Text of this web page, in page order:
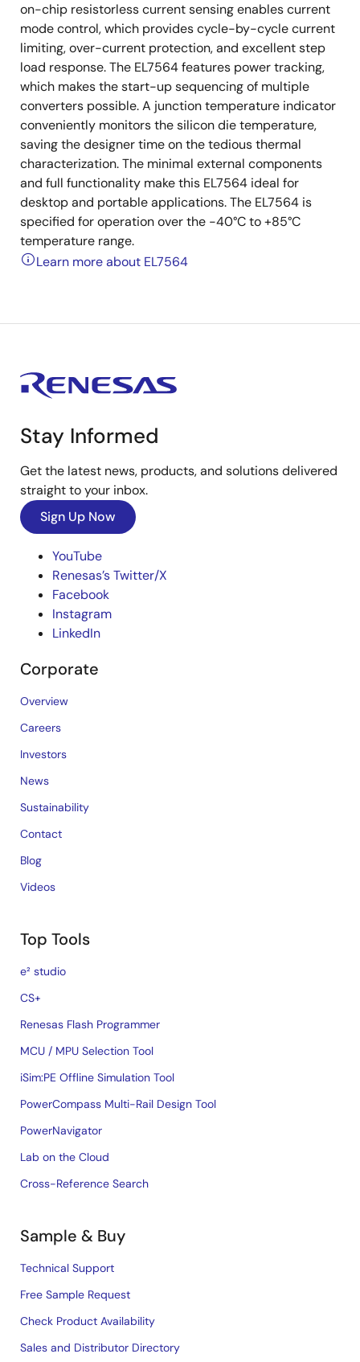
on-chip resistorless current sensing enables current
mode control, which provides cycle-by-cycle current
limiting, over-current protection, and excellent step
load response. The EL7564 features power tracking,
which makes the start-up sequencing of multiple
converters possible. A junction temperature indicator
conveniently monitors the silicon die temperature,
saving the designer time on the tedious thermal
characterization. The minimal external components
and full functionality make this EL7564 ideal for
desktop and portable applications. The EL7564 is
specified for operation over the -40°C to +85°C
temperature range.
Learn more about EL7564
Stay Informed
Get the latest news, products, and solutions delivered
straight to your inbox.
Sign Up Now
YouTube
Renesas’s Twitter/X
Facebook
Instagram
LinkedIn
Corporate
Overview
Careers
Investors
News
Sustainability
Contact
Blog
Videos
Top Tools
e² studio
CS+
Renesas Flash Programmer
MCU / MPU Selection Tool
iSim:PE Offline Simulation Tool
PowerCompass Multi-Rail Design Tool
PowerNavigator
Lab on the Cloud
Cross-Reference Search
Sample & Buy
Technical Support
Free Sample Request
Check Product Availability
Sales and Distributor Directory